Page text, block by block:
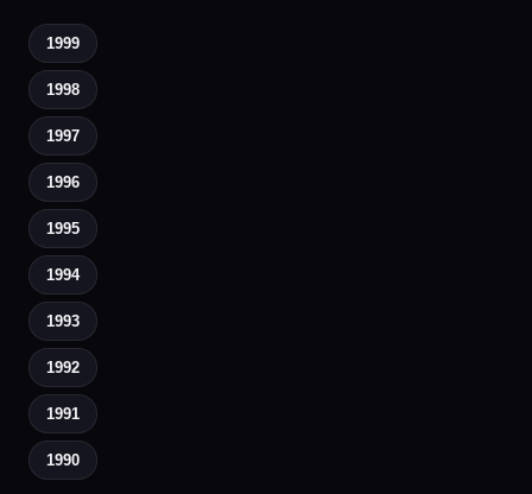
1999
1998
1997
1996
1995
1994
1993
1992
1991
1990